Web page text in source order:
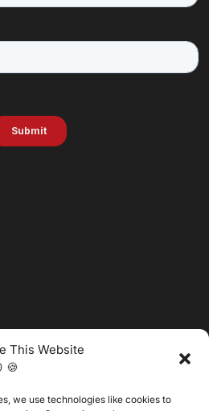
This Website
🍪
we use technologies like cookies to